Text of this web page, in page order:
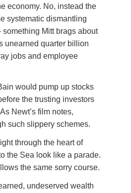
economy. No, instead the
systematic dismantling
Mitt brags about
unearned quarter billion
jobs and employee
would pump up stocks
the trusting investors
Newt’s film notes,
such slippery schemes.
through the heart of
the Sea look like a parade.
the same sorry course.
undeserved wealth